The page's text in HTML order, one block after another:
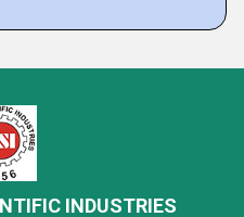
INDUSTRIES